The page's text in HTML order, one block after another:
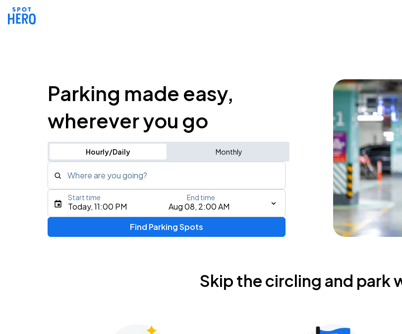
Parking made easy,
wherever you go
Hourly/Daily Monthly
Where are you going?
Type an address, place, city, airport, or event
Today, 11:00 PM Aug 08, 2:00 AM
Start time End time
Find Parking Spots
Skip the circling and park